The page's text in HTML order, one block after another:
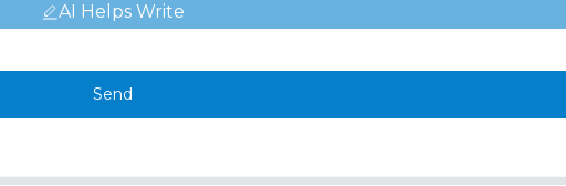
AI Helps Write
Send